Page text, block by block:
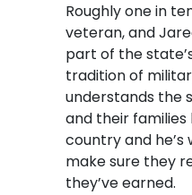
Roughly one in
veteran, and
part of the
tradition of
understands the
and their
country and
make sure they
they’ve earned.